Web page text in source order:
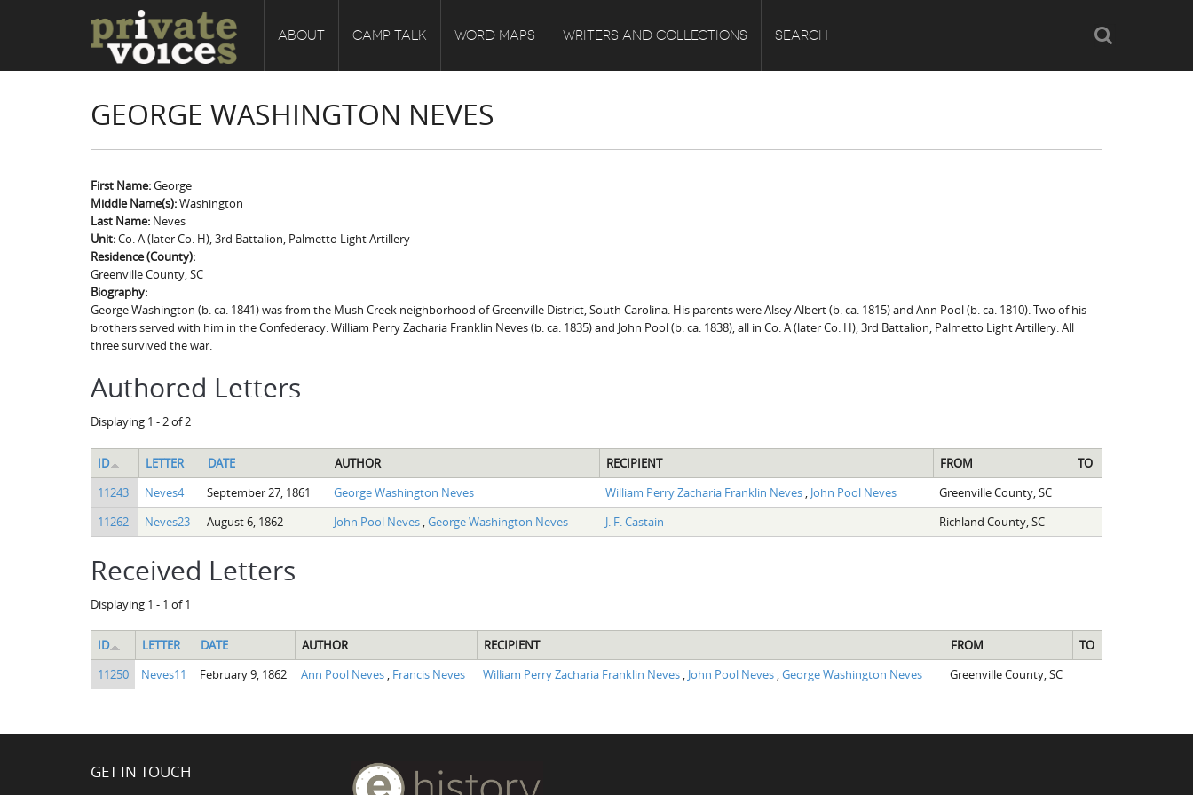
ABOUT CAMP TALK WORD MAPS WRITERS AND COLLECTIONS SEARCH Search
GEORGE WASHINGTON NEVES
First Name:George
Middle Name(s):Washington
Last Name: Neves
Unit:Co. A (later Co. H), 3rd Battalion, Palmetto Light Artillery
Residence (County):
Greenville County, SC
Biography:
George Washington (b. ca. 1841) was from the Mush Creek neighborhood of Greenville District, South Carolina. His parents were Alsey Albert (b. ca. 1815) and Ann Pool (b. ca. 1810). Two of his
brothers served with him in the Confederacy: William Perry Zacharia Franklin Neves (b. ca. 1835) and John Pool (b. ca. 1838), all in Co. A (later Co. H), 3rd Battalion, Palmetto Light Artillery. All
three survived the war.
Authored Letters
Displaying 1 - 2 of 2
ID LETTER DATE AUTHOR RECIPIENT FROM
TO
11243
Neves4 September 27, 1861 George Washington Neves William Perry Zacharia Franklin Neves John Pool Neves
Greenville County, SC
11262
Neves23 August 6, 1862 John Pool Neves George Washington Neves J. F. Castain Richland County, SC
Received Letters
Displaying 1 - 1 of 1
ID LETTER DATE AUTHOR RECIPIENT FROM
TO
11250
Neves11 February 9, 1862 Ann Pool Neves , Francis Neves William Perry Zacharia Franklin Neves , John Pool Neves ,George Washington Neves Greenville County, SC
GET IN TOUCH